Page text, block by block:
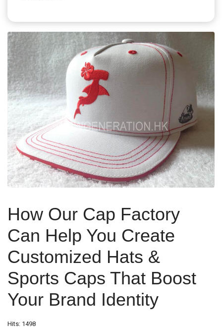
How Our Cap Factory
Can Help You Create
Customized Hats &
Sports Caps That Boost
Your Brand Identity
Hits: 1498